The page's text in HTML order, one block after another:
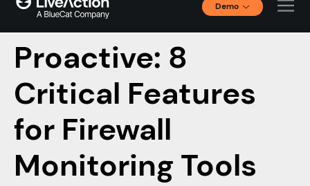
Demo
Interactive Demos
Live demo, real expert
Schedule a platform demo with a LiveAction
expert.
From Reactive to
Proactive: 8
Critical Features
for Firewall
Monitoring Tools